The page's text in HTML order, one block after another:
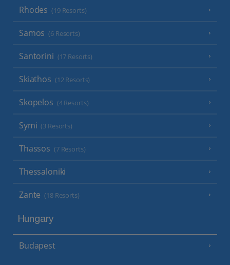
Rhodes (19 Resorts)
Samos (6 Resorts)
Santorini (17 Resorts)
Skiathos (12 Resorts)
Skopelos (4 Resorts)
Symi (3 Resorts)
Thassos (7 Resorts)
Thessaloniki
Zante (18 Resorts)
Hungary
Budapest